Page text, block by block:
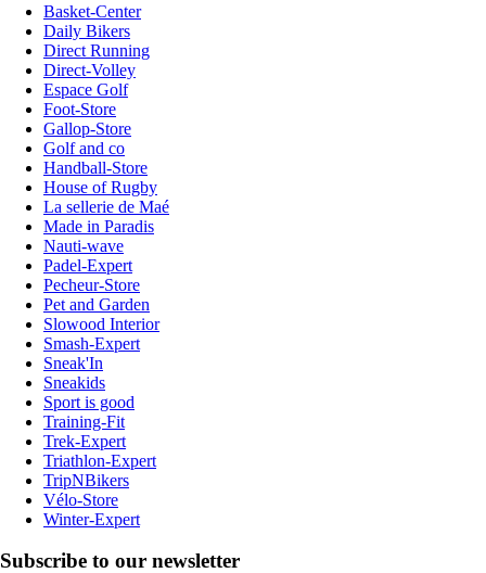
Basket-Center
Daily Bikers
Direct Running
Direct-Volley
Espace Golf
Foot-Store
Gallop-Store
Golf and co
Handball-Store
House of Rugby
La sellerie de Maé
Made in Paradis
Nauti-wave
Padel-Expert
Pecheur-Store
Pet and Garden
Slowood Interior
Smash-Expert
Sneak'In
Sneakids
Sport is good
Training-Fit
Trek-Expert
Triathlon-Expert
TripNBikers
Vélo-Store
Winter-Expert
Subscribe to our newsletter